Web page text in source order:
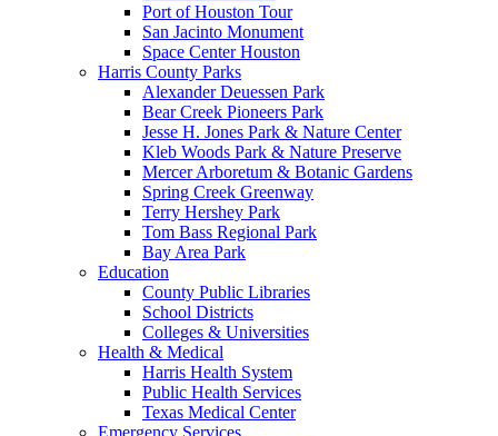
Port of Houston Tour
San Jacinto Monument
Space Center Houston
Harris County Parks
Alexander Deuessen Park
Bear Creek Pioneers Park
Jesse H. Jones Park & Nature Center
Kleb Woods Park & Nature Preserve
Mercer Arboretum & Botanic Gardens
Spring Creek Greenway
Terry Hershey Park
Tom Bass Regional Park
Bay Area Park
Education
County Public Libraries
School Districts
Colleges & Universities
Health & Medical
Harris Health System
Public Health Services
Texas Medical Center
Emergency Services